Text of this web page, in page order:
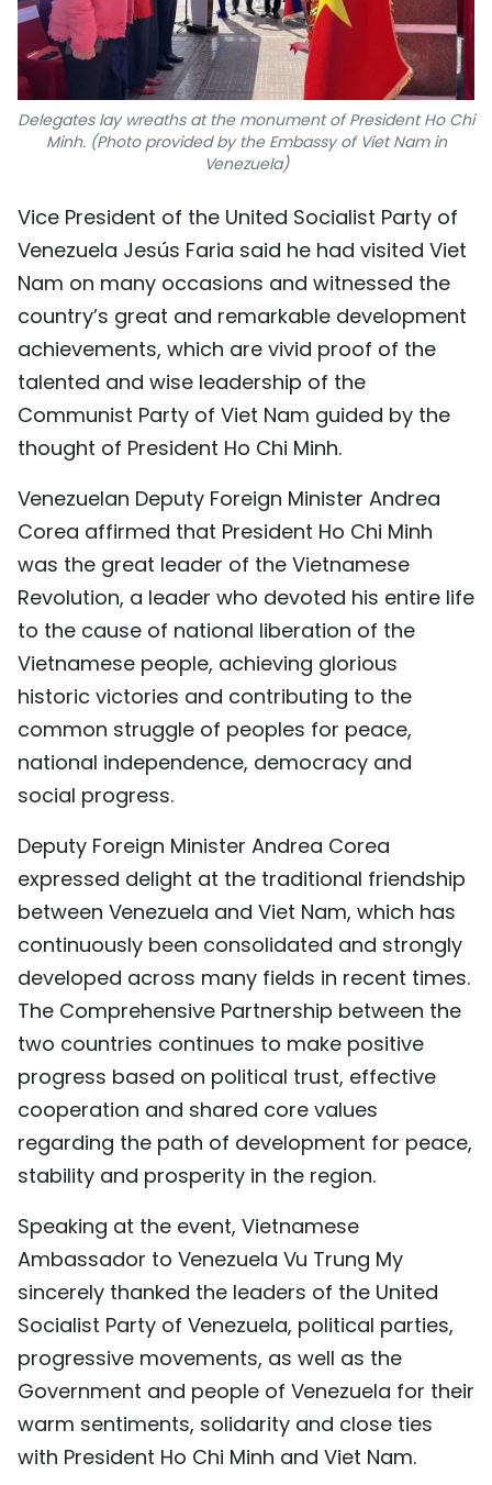
Delegates lay wreaths at the monument of President Ho Chi
Minh. (Photo provided by the Embassy of Viet Nam in
Venezuela)
Vice President of the United Socialist Party of
Venezuela Jesús Faria said he had visited Viet
Nam on many occasions and witnessed the
country’s great and remarkable development
achievements, which are vivid proof of the
talented and wise leadership of the
Communist Party of Viet Nam guided by the
thought of President Ho Chi Minh.
Venezuelan Deputy Foreign Minister Andrea
Corea affirmed that President Ho Chi Minh
was the great leader of the Vietnamese
Revolution, a leader who devoted his entire life
to the cause of national liberation of the
Vietnamese people, achieving glorious
historic victories and contributing to the
common struggle of peoples for peace,
national independence, democracy and
social progress.
Deputy Foreign Minister Andrea Corea
expressed delight at the traditional friendship
between Venezuela and Viet Nam, which has
continuously been consolidated and strongly
developed across many fields in recent times.
The Comprehensive Partnership between the
two countries continues to make positive
progress based on political trust, effective
cooperation and shared core values
regarding the path of development for peace,
stability and prosperity in the region.
Speaking at the event, Vietnamese
Ambassador to Venezuela Vu Trung My
sincerely thanked the leaders of the United
Socialist Party of Venezuela, political parties,
progressive movements, as well as the
Government and people of Venezuela for their
warm sentiments, solidarity and close ties
with President Ho Chi Minh and Viet Nam.